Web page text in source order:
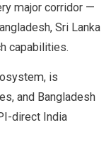
major corridor —
Sri Lanka
capabilities.
is
and Bangladesh
direct India